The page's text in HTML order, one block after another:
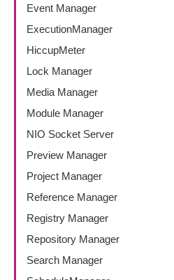
Event Manager
ExecutionManager
HiccupMeter
Lock Manager
Media Manager
Module Manager
NIO Socket Server
Preview Manager
Project Manager
Reference Manager
Registry Manager
Repository Manager
Search Manager